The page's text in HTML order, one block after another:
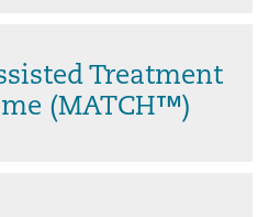
Treatment
(MATCH™)